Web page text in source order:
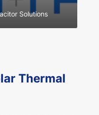
Solutions
Thermal